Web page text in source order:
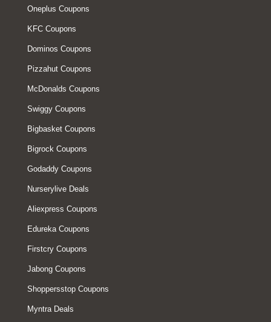
Oneplus Coupons
KFC Coupons
Dominos Coupons
Pizzahut Coupons
McDonalds Coupons
Swiggy Coupons
Bigbasket Coupons
Bigrock Coupons
Godaddy Coupons
Nurserylive Deals
Aliexpress Coupons
Edureka Coupons
Firstcry Coupons
Jabong Coupons
Shoppersstop Coupons
Myntra Deals